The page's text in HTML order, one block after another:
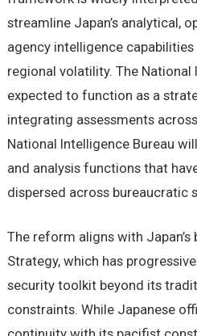
streamline Japan’s analytical,
agency intelligence
regional volatility. The National
expected to function as a
integrating assessments
National Intelligence Bureau
and analysis functions that
dispersed across bureaucratic
The reform aligns with
Strategy, which has
security toolkit beyond its
constraints. While Japanese